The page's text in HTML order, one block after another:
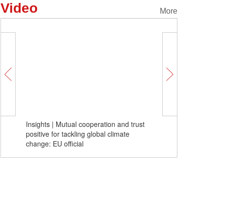
More
Video
Insights | Mutual cooperation and trust
positive for tackling global climate
change: EU official